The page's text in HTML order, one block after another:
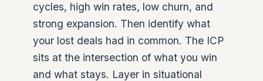
cycles, high win rates, low churn, and
strong expansion. Then identify what
your lost deals had in common. The ICP
sits at the intersection of what you win
and what stays. Layer in situational